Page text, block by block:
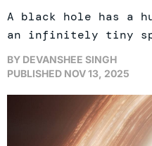
A black hole has a
an infinitely tiny
BY DEVANSHEE SINGH
PUBLISHED NOV 13, 2025